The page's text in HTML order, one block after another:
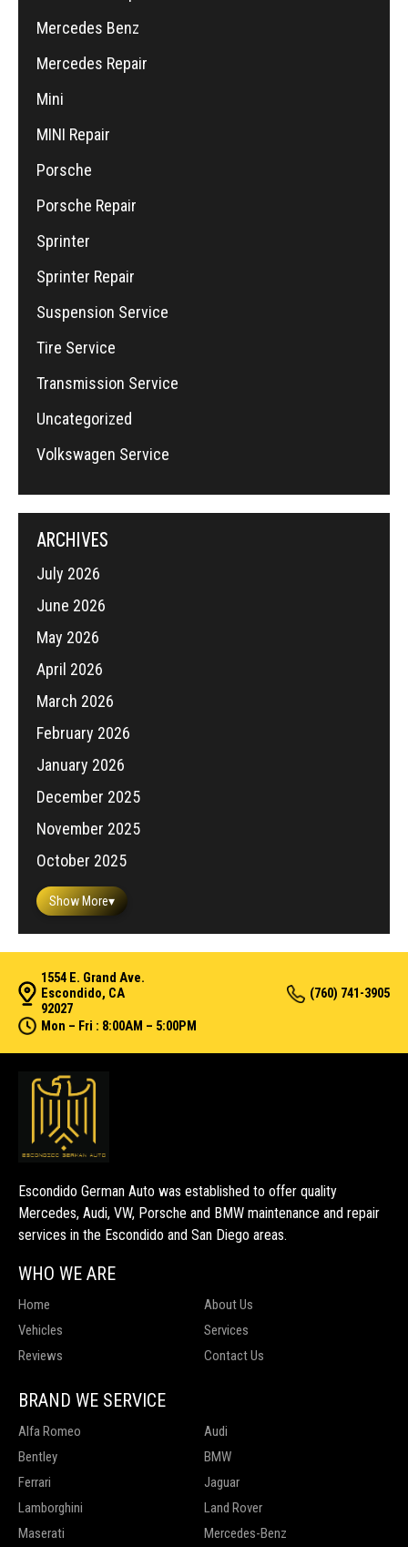
Mercedes Benz
Mercedes Repair
Mini
MINI Repair
Porsche
Porsche Repair
Sprinter
Sprinter Repair
Suspension Service
Tire Service
Transmission Service
Uncategorized
Volkswagen Service
ARCHIVES
July 2026
June 2026
May 2026
April 2026
March 2026
February 2026
January 2026
December 2025
November 2025
October 2025
Show More▾
1554 E. Grand Ave.
Escondido, CA
92027
(760) 741-3905
Mon – Fri : 8:00AM – 5:00PM
Escondido German Auto was established to offer quality
Mercedes, Audi, VW, Porsche and BMW maintenance and repair
services in the Escondido and San Diego areas.
WHO WE ARE
Home
About Us
Vehicles
Services
Reviews
Contact Us
BRAND WE SERVICE
Alfa Romeo
Audi
Bentley
BMW
Ferrari
Jaguar
Lamborghini
Land Rover
Maserati
Mercedes-Benz